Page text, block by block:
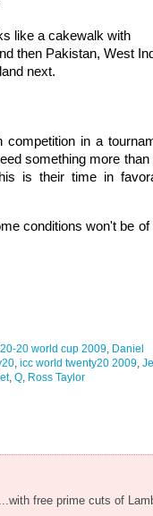
like a cakewalk with
then Pakistan, West
next.
competition in a
something more than
is their time in
conditions won't be of
20-20 world cup 2009
Daniel
icc world twenty20 2009
, Q Ross Taylor
free prime cuts of